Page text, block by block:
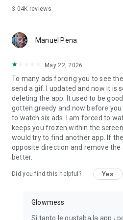
EVERY OCCASION!
Quinceañera, Mom... For everyone!
👉 Happy Mother's Day
👉 Happy Anniversary
Children's Day, Father's Day,
Day, Valentine's Day, Women's Day,
Day...
And finally, some dedications that
💖 Love Messages
💖 Motivational Phrases
💖 Reflections and Phrases about
💖 Get Well or Get Well
💖 Luck
💖 Send Flowers
💖 Say I love you and I love you
3.04K reviews
Manuel Pena
May 22, 2026
To many ads forcing you to see
send a gif. I updated and now it is
deleting the app. It used to be
gotten greedy and now before
to watch six ads. I am forced to
keeps you frozen within the screen
would try to find another app. If
opposite direction and remove the
better.
Did you find this helpful? Yes
Glowmess
Si tanto le gustaba la app